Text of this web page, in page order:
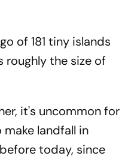
of 181 tiny islands
roughly the size of
it's uncommon for
landfall in
today, since